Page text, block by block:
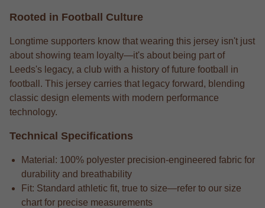
Rooted in Football Culture
Longtime supporters know that wearing this jersey isn't just
about showing team loyalty—it's about being part of
Leeds's legacy, a club with a history of future football in
football. This jersey carries that legacy forward, blending
classic design elements with modern performance
technology.
Technical Specifications
Material: 100% polyester precision-engineered fabric for
durability and breathability
Fit: Standard athletic fit, true to size—refer to our size
chart for precise measurements